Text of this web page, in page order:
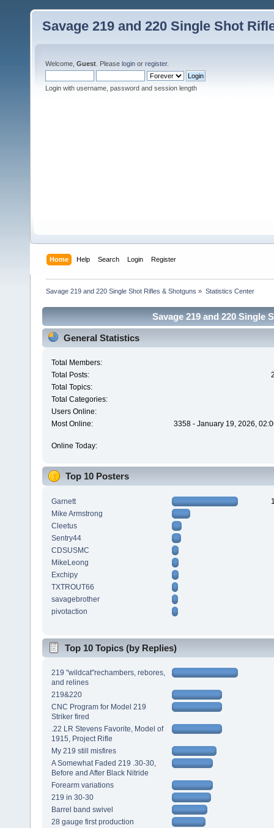
Savage 219 and 220 Single Shot
Welcome, Guest . Please login or register.
Login with username, password and session length
Home Help Search Login Register
Savage 219 and 220 Single Shot Rifles & Shotguns » Statistics Center
Savage 219 and 220 Single
General Statistics
Total Members:
Total Posts:
Total Topics:
Total Categories:
Users Online:
Most Online:
3358 - January 19, 2026,
Online Today:
Top 10 Posters
Garnett
Mike Armstrong
Cleetus
Sentry44
CDSUSMC
MikeLeong
Exchipy
TXTROUT66
savagebrother
pivotaction
Top 10 Topics (by Replies)
219 "wildcat"rechambers, rebores,
and relines
219&220
CNC Program for Model 219
Striker fired
.22 LR Stevens Favorite, Model of
1915, Project Rifle
My 219 still misfires
A Somewhat Faded 219 .30-30,
Before and After Black Nitride
Forearm variations
219 in 30-30
Barrel band swivel
28 gauge first production